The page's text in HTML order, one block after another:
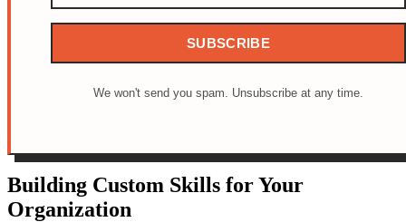
SUBSCRIBE
We won't send you spam. Unsubscribe at any time.
Building Custom Skills for Your
Organization